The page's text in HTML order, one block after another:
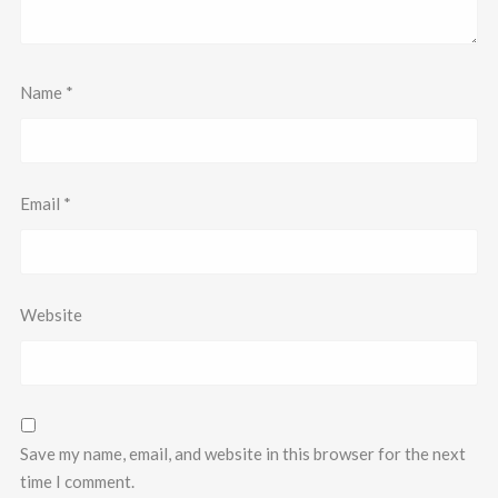
Name *
Email *
Website
Save my name, email, and website in this browser for the next
time I comment.